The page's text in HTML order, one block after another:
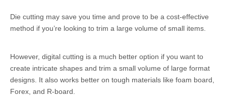
Die cutting may save you time and prove to be a cost-effective
method if you’re looking to trim a large volume of small items.
However, digital cutting is a much better option if you want to
create intricate shapes and trim a small volume of large format
designs. It also works better on tough materials like foam board,
Forex, and R-board.